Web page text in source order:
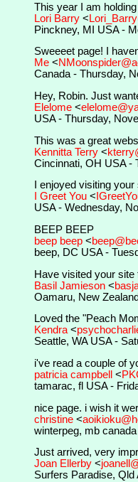
This year I am
Lori Barry <
Pinckney, MI USA -
Sweeeet page! I
Me <
Canada - Thursday,
Hey, Robin. Just
Elelome <
USA - Thursday,
This was a great
Kennitta Terry <
Cincinnati, OH USA -
I enjoyed visiting
I Greet You <
USA - Wednesday,
BEEP BEEP
beep beep <
beep, DC USA -
Have visited your
Basil Jamieson <
Oamaru, New
Loved the "Peach
Kendra<
Seattle, WA USA -
i've read a couple of
patricia campbell
<
tamarac, fl USA -
nice page. i wish it
christine <
winterpeg, mb
Just arrived, very
Joan Ellerby <
Surfers Paradise, Qld